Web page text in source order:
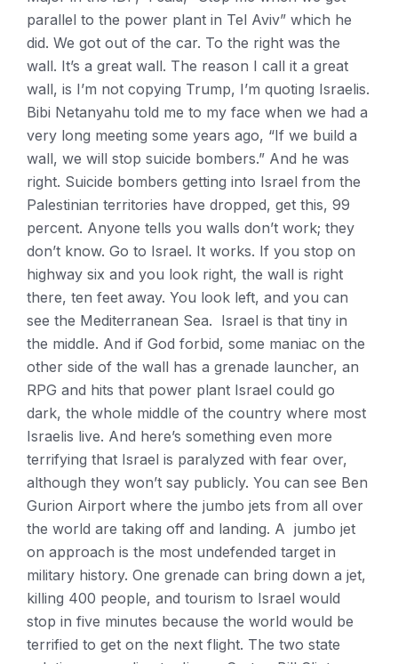
parallel to the power plant in Tel Aviv” which he
did. We got out of the car. To the right was the
wall. It’s a great wall. The reason I call it a great
wall, is I’m not copying Trump, I’m quoting Israelis.
Bibi Netanyahu told me to my face when we had a
very long meeting some years ago, “If we build a
wall, we will stop suicide bombers.” And he was
right. Suicide bombers getting into Israel from the
Palestinian territories have dropped, get this, 99
percent. Anyone tells you walls don’t work; they
don’t know. Go to Israel. It works. If you stop on
highway six and you look right, the wall is right
there, ten feet away. You look left, and you can
see the Mediterranean Sea. Israel is that tiny in
the middle. And if God forbid, some maniac on the
other side of the wall has a grenade launcher, an
RPG and hits that power plant Israel could go
dark, the whole middle of the country where most
Israelis live. And here’s something even more
terrifying that Israel is paralyzed with fear over,
although they won’t say publicly. You can see Ben
Gurion Airport where the jumbo jets from all over
the world are taking off and landing. A jumbo jet
on approach is the most undefended target in
military history. One grenade can bring down a jet,
killing 400 people, and tourism to Israel would
stop in five minutes because the world would be
terrified to get on the next flight. The two state